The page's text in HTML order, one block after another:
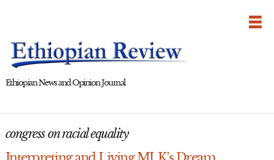
Ethiopian News and Opinion Journal
congress on racial equality